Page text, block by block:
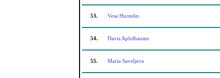
53. Vesa Huotelin
54. Davis Apfelbaums
55. Maria Saveljeva